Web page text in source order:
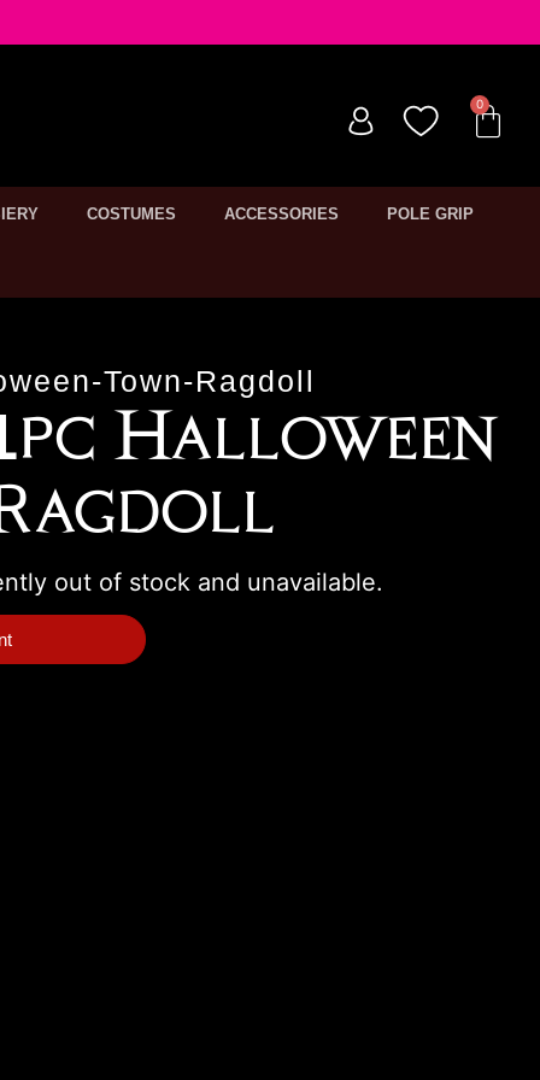
COSTUMES ACCESSORIES POLE GRIP
Town-Ragdoll
Halloween
out of stock and unavailable.